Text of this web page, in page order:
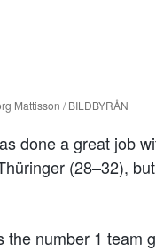
Mattisson / BILDBYRÅN
done a great job
(28–32),
number 1 team